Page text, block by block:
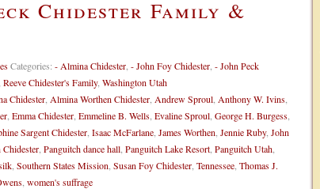
Chidester Family &
Categories: - Almina Chidester - John Foy Chidester - John Peck
Reeve Chidester's Family, Washington Utah
Chidester Almina Worthen Chidester Andrew Sproul Anthony W. Ivins
Emma Chidester Emmeline B. Wells Evaline Sproul George H. Burgess
Sargent Chidester Isaac McFarlane James Worthen Jennie Ruby, John
Panguitch dance hall Panguitch Lake Resort Panguitch Utah
Southern States Mission Susan Foy Chidester Tennessee Thomas J.
women's suffrage